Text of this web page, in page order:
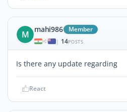
M mahi986 Member
| 14POSTS
Is there any update regarding
React